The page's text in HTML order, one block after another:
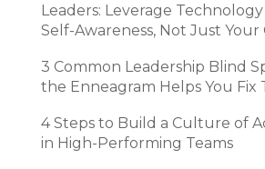
Leaders: Leverage
Self-Awareness, Not Just
3 Common Leadership Blind
the Enneagram Helps You Fix
4 Steps to Build a Culture of
in High-Performing Teams